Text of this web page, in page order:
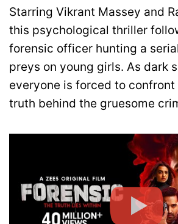
Starring Vikrant Massey and
this psychological thriller
forensic officer hunting a
preys on young girls. As dark
everyone is forced to
truth behind the gruesome